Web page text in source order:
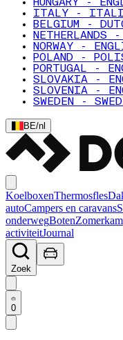
HUNGARY -
ITALY -
BELGIUM -
NETHERLANDS -
NORWAY -
POLAND -
PORTUGAL -
SLOVAKIA -
SLOVENIA -
SWEDEN -
BE/nl
KoelboxenThermosfles
autoCampers en caravans
onderwegBoten
activiteitJournal
Zoek
0